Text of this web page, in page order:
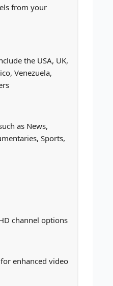
from your
the USA, UK,
Venezuela,
as News,
Sports,
channel options
enhanced video